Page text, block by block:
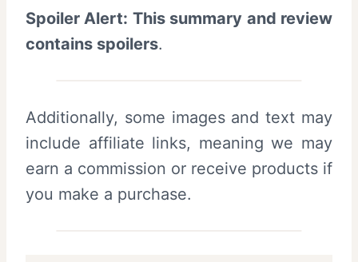
Spoiler Alert: This summary and review
contains spoilers.
Additionally, some images and text may
include affiliate links, meaning we may
earn a commission or receive products if
you make a purchase.